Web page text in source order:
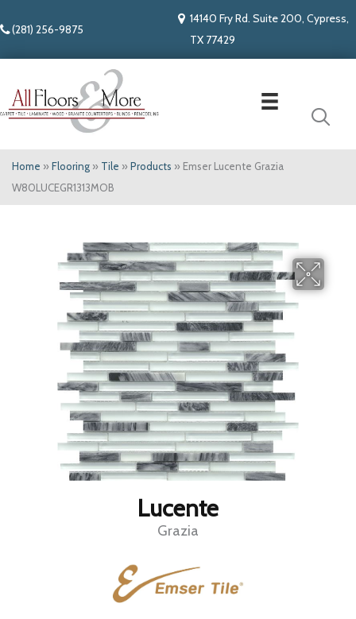
(281) 256-9875
14140 Fry Rd. Suite 200, Cypress,
TX 77429
Home » Flooring » Tile » Products » Emser Lucente Grazia
W80LUCEGR1313MOB
Lucente
Grazia